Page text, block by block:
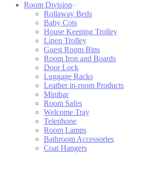
Room Division
Rollaway Beds
Baby Cots
House Keeping Trolley
Linen Trolley
Guest Room Bins
Room Iron and Boards
Door Lock
Luggage Racks
Leather in-room Products
Minibar
Room Safes
Welcome Tray
Telephone
Room Lamps
Bathroom Accessories
Coat Hangers